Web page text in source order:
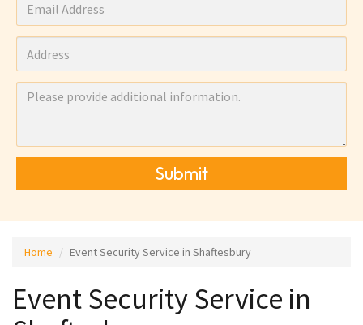
Submit
Home Event Security Service in Shaftesbury
Event Security Service in